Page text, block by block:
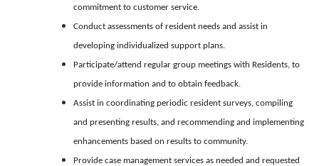
commitment to customer service.
Conduct assessments of resident needs and assist in
developing individualized support plans.
Participate/attend regular group meetings with Residents, to
provide information and to obtain feedback.
Assist in coordinating periodic resident surveys, compiling
and presenting results, and recommending and implementing
enhancements based on results to community.
Provide case management services as needed and requested